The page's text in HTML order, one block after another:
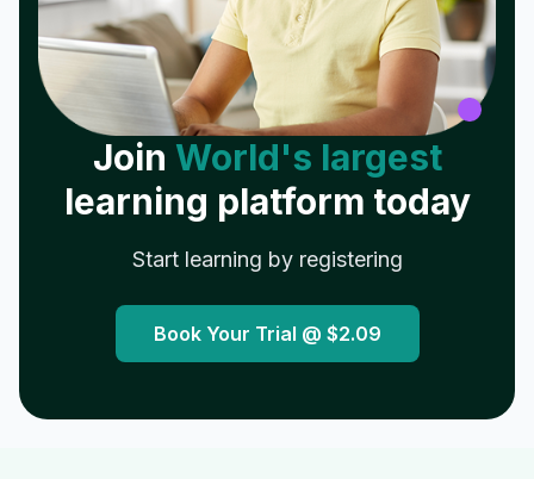
Join World's largest
learning platform today
Start learning by registering
Book Your Trial @ $2.09